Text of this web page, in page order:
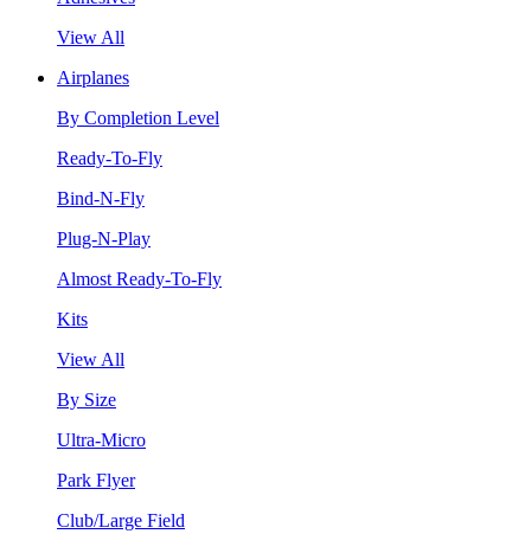
View All
Airplanes
By Completion Level
Ready-To-Fly
Bind-N-Fly
Plug-N-Play
Almost Ready-To-Fly
Kits
View All
By Size
Ultra-Micro
Park Flyer
Club/Large Field